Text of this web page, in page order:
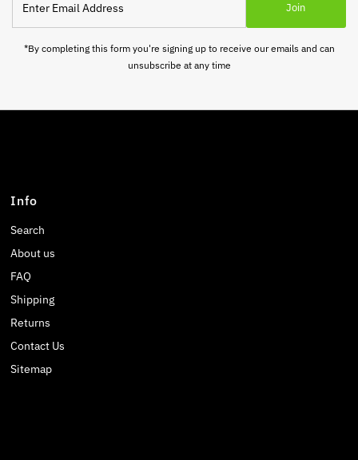
Email
Address
Join
*By completing this form you're signing up to receive our emails and can
unsubscribe at any time
Info
Search
About us
FAQ
Shipping
Returns
Contact Us
Sitemap